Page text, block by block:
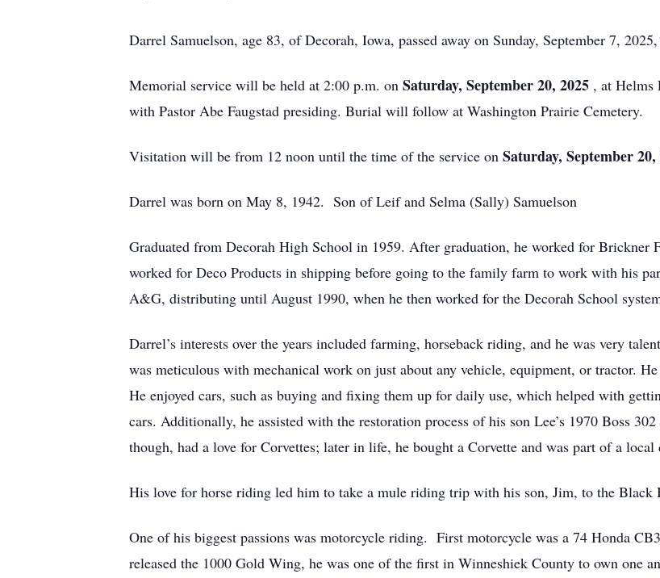
Darrel Samuelson, age 83, of Decorah, Iowa, passed away on Sunday, September 7,
Memorial service will be held at 2:00 p.m. on Saturday, September 20, 2025 , at Helms
with Pastor Abe Faugstad presiding. Burial will follow at Washington Prairie Cemetery.
Visitation will be from 12 noon until the time of the service on Saturday, September 20,
Darrel was born on May 8, 1942. Son of Leif and Selma (Sally) Samuelson
Graduated from Decorah High School in 1959. After graduation, he worked for Brickner
worked for Deco Products in shipping before going to the family farm to work with his
A&G, distributing until August 1990, when he then worked for the Decorah School
Darrel’s interests over the years included farming, horseback riding, and he was very
was meticulous with mechanical work on just about any vehicle, equipment, or tractor.
He enjoyed cars, such as buying and fixing them up for daily use, which helped with
cars. Additionally, he assisted with the restoration process of his son Lee’s 1970 Boss
though, had a love for Corvettes; later in life, he bought a Corvette and was part of a local
His love for horse riding led him to take a mule riding trip with his son, Jim, to the Black
One of his biggest passions was motorcycle riding. First motorcycle was a 74 Honda
released the 1000 Gold Wing, he was one of the first in Winneshiek County to own one